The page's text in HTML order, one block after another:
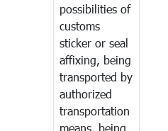
possibilities of
customs
sticker or seal
affixing, being
transported by
authorized
transportation
means, being